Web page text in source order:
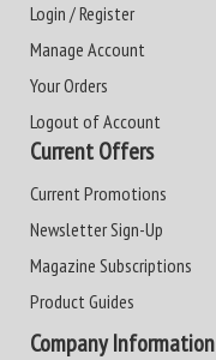
Login / Register
Manage Account
Your Orders
Logout of Account
Current Offers
Current Promotions
Newsletter Sign-Up
Magazine Subscriptions
Product Guides
Company Information